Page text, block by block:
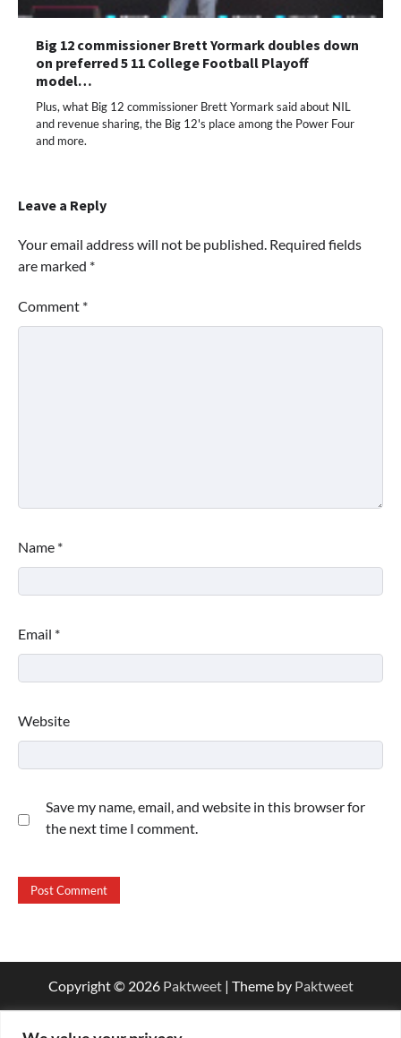
Big 12 commissioner Brett Yormark doubles down
on preferred 5 11 College Football Playoff
model…
Plus, what Big 12 commissioner Brett Yormark said about NIL
and revenue sharing, the Big 12's place among the Power Four
and more.
Leave a Reply
Your email address will not be published. Required fields
are marked *
Comment *
Name *
Email *
Website
Save my name, email, and website in this browser for
the next time I comment.
Copyright © 2026 Paktweet| Theme by Paktweet